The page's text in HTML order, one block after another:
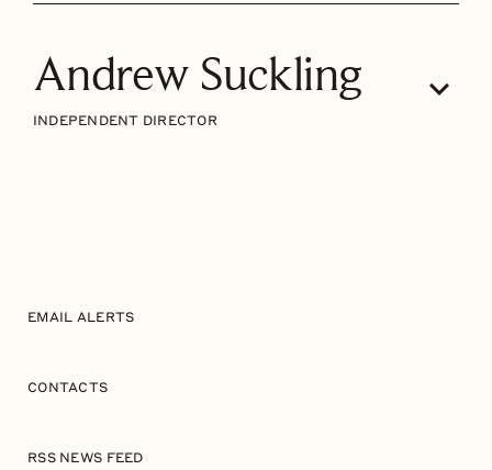
Andrew Suckling
INDEPENDENT DIRECTOR
EMAIL ALERTS
CONTACTS
RSS NEWS FEED